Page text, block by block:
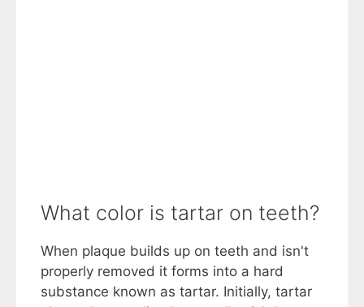
What color is tartar on teeth?
When plaque builds up on teeth and isn't
properly removed it forms into a hard
substance known as tartar. Initially, tartar